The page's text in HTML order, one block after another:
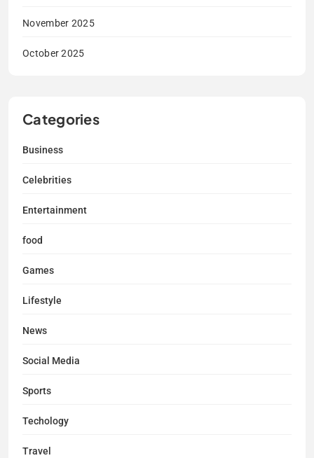
November 2025
October 2025
Categories
Business
Celebrities
Entertainment
food
Games
Lifestyle
News
Social Media
Sports
Techology
Travel